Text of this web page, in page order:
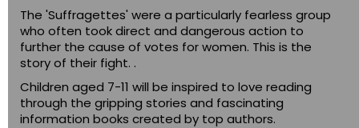
The 'Suffragettes' were a particularly fearless group
who often took direct and dangerous action to
further the cause of votes for women. This is the
story of their fight. .
Children aged 7-11 will be inspired to love reading
through the gripping stories and fascinating
information books created by top authors.